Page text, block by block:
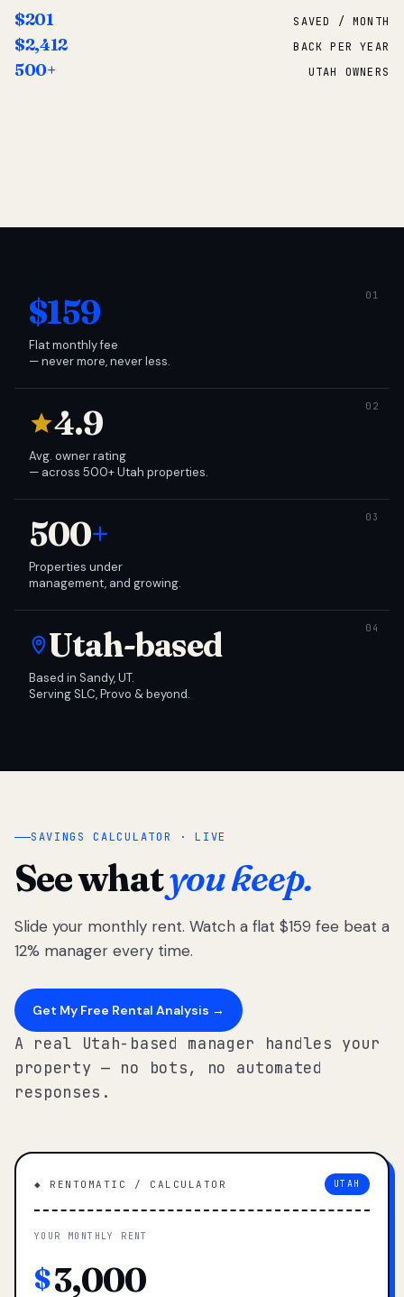
$201 SAVED / MONTH
$2,412 BACK PER YEAR
500+ UTAH OWNERS
$159
Flat monthly fee
— never more, never less.
4.9
Avg. owner rating
— across 500+ Utah properties.
500+
Properties under
management, and growing.
Utah-based
Based in Sandy, UT.
Serving SLC, Provo & beyond.
SAVINGS CALCULATOR · LIVE
See whatyou keep.
Slide your monthly rent. Watch a flat $159 fee beat a
12% manager every time.
Get My Free Rental Analysis →
A real Utah-based manager handles your
property — no bots, no automated
responses.
◆ RENTOMATIC / CALCULATOR UTAH
YOUR MONTHLY RENT
$